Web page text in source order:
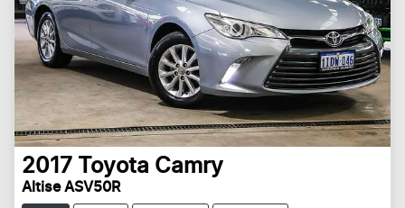
2017 Toyota Camry
Altise ASV50R